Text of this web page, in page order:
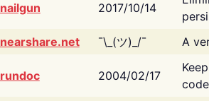
nailgun 2017/10/14
nearshare.net
¯\_(ツ)_/¯ A
rundoc 2004/02/17